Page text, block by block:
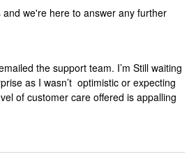
we're here to answer any further
the support team. I’m Still waiting
as I wasn’t optimistic or expecting
of customer care offered is appalling